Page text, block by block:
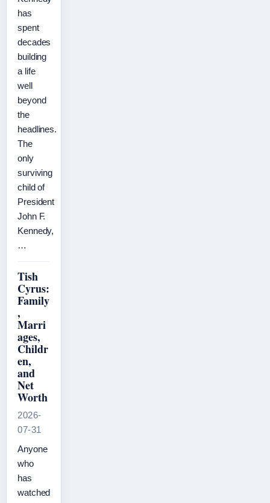
has
spent
decades
building
a life
well
beyond
the
headlines.
The
only
surviving
child of
President
John F.
Kennedy,
…
Tish
Cyrus:
Family
,
Marri
ages,
Childr
en,
and
Net
Worth
2026-
07-31
Anyone
who
has
watched